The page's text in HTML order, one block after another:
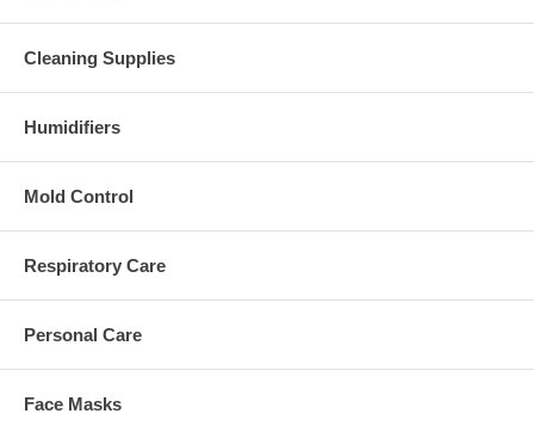
Cleaning Supplies
Humidifiers
Mold Control
Respiratory Care
Personal Care
Face Masks